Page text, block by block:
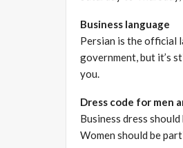
Business language
Persian is the official
government, but it’s
you.
Dress code for men
Business dress
Women should be